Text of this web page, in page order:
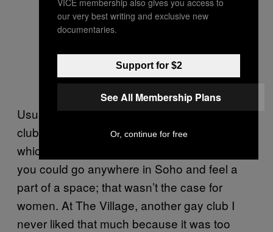
Usually, the only spaces for women in gay
clubs were downstairs, near the toilets, to
which I was just like, fuck off. As a gay man,
you could go anywhere in Soho and feel a
part of a space; that wasn’t the case for
women. At The Village, another gay club I
never liked that much because it was too
our very best writing and exclusive new
documentaries.
Support for $2
See All Membership Plans
Or, continue for free